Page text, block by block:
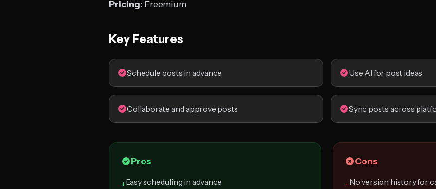
Pricing: Freemium
Key Features
Schedule posts in advance Use AI for post ideas
Collaborate and approve posts Sync posts across
Pros
+Easy scheduling in advance
Cons
−No version history for